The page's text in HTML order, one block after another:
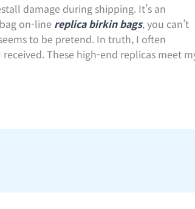
damage during shipping. It’s an
on-line replica birkin bags, you can’t
to be pretend. In truth, I often
These high-end replicas meet